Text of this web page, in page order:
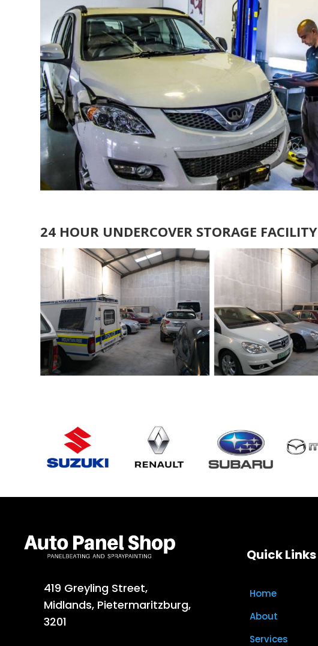
24 HOUR UNDERCOVER STORAGE FACILITY
419 Greyling Street,
Midlands, Pietermaritzburg,
3201
Quick Links
Home
About
Services